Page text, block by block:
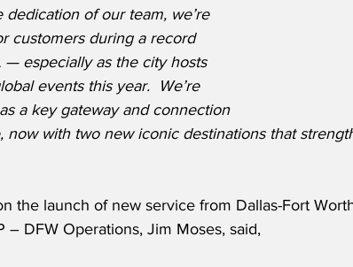
of our team, we’re
customers during a record
— especially as the city hosts
events this year.  We’re
a key gateway and connection
now with two new iconic destinations that
the launch of new service from Dallas-Fort
– DFW Operations, Jim Moses, said,